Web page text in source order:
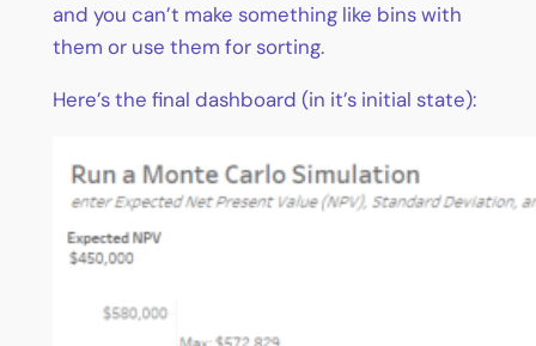
and you can’t make something like bins with
them or use them for sorting.
Here’s the final dashboard (in it’s initial state):